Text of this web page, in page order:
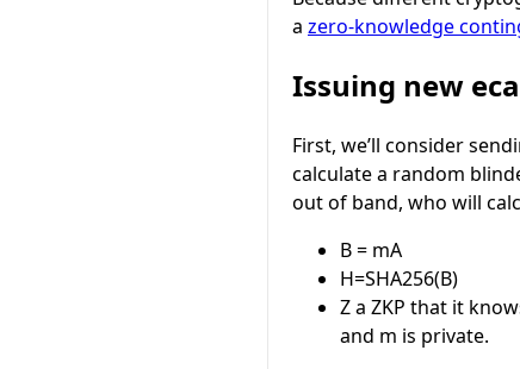
a zero-knowledge
Issuing new
First, we’ll consider
calculate a random
out of band, who will
B = mA
H=SHA256(B)
Za ZKP that it
and m is private.